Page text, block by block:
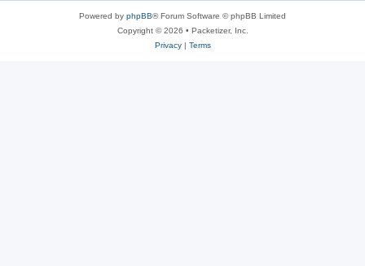
Powered by phpBB® Forum Software © phpBB Limited
Copyright © 2026 • Packetizer, Inc.
Privacy| Terms